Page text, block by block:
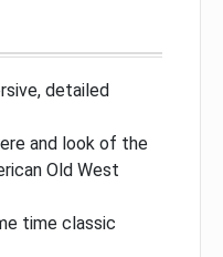
detailed
and look of the
Old West
time classic